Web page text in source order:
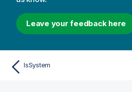
Leave your feedback here
IsSystem